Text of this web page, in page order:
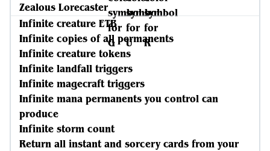
Zealous Lorecaster
Infinite creature ETB
Infinite copies of all permanents
Infinite creature tokens
Infinite landfall triggers
Infinite magecraft triggers
Infinite mana permanents you control can
produce
Infinite storm count
Return all instant and sorcery cards from your